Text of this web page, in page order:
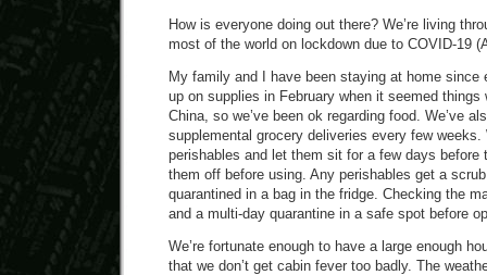
How is everyone doing out there? We’re living
most of the world on lockdown due to COVID-19
My family and I have been staying at home since
up on supplies in February when it seemed things
China, so we’ve been ok regarding food. We’ve
supplemental grocery deliveries every few
perishables and let them sit for a few days before
them off before using. Any perishables get a
quarantined in a bag in the fridge. Checking the
and a multi-day quarantine in a safe spot before
We’re fortunate enough to have a large enough
that we don’t get cabin fever too badly. The